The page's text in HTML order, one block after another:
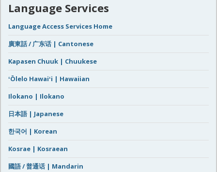
Language Services
Language Access Services Home
廣東話 / 广东话 | Cantonese
Kapasen Chuuk | Chuukese
ʻŌlelo Hawaiʻi | Hawaiian
Ilokano | Ilokano
日本語 | Japanese
한국어 | Korean
Kosrae | Kosraean
國語 / 普通话 | Mandarin